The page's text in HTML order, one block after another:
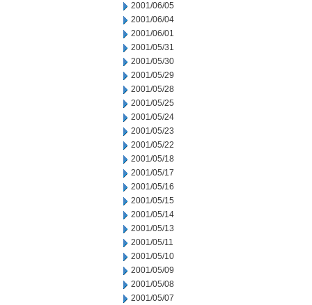
2001/06/05
2001/06/04
2001/06/01
2001/05/31
2001/05/30
2001/05/29
2001/05/28
2001/05/25
2001/05/24
2001/05/23
2001/05/22
2001/05/18
2001/05/17
2001/05/16
2001/05/15
2001/05/14
2001/05/13
2001/05/11
2001/05/10
2001/05/09
2001/05/08
2001/05/07